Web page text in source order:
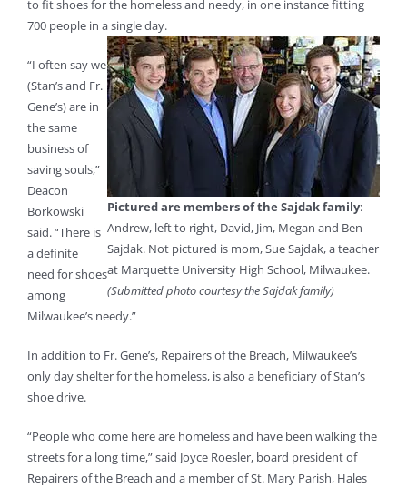
to fit shoes for the homeless and needy, in one instance fitting
700 people in a single day.
Pictured are members of the Sajdak family:
Andrew, left to right, David, Jim, Megan and Ben
Sajdak. Not pictured is mom, Sue Sajdak, a teacher
at Marquette University High School, Milwaukee.
(Submitted photo courtesy the Sajdak family)
“I often say we
(Stan’s and Fr.
Gene’s) are in
the same
business of
saving souls,”
Deacon
Borkowski
said. “There is
a definite
need for shoes
among
Milwaukee’s needy.”
In addition to Fr. Gene’s, Repairers of the Breach, Milwaukee’s
only day shelter for the homeless, is also a beneficiary of Stan’s
shoe drive.
“People who come here are homeless and have been walking the
streets for a long time,” said Joyce Roesler, board president of
Repairers of the Breach and a member of St. Mary Parish, Hales